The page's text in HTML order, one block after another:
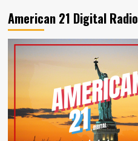
On
on
Playlist
American 21 Digital Radio